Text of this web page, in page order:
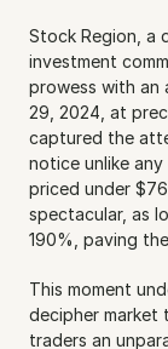
Stock Region, a
investment
prowess with an
29, 2024, at
captured the
notice unlike
priced under
spectacular, as
190%, paving
This moment
decipher market
traders an